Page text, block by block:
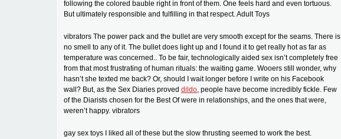
following the colored bauble right in front of them. One feels hard and even tortuous.
But ultimately responsible and fulfilling in that respect. Adult Toys
vibrators The power pack and the bullet are very smooth except for the seams. There is
no smell to any of it. The bullet does light up and I found it to get really hot as far as
temperature was concerned.. To be fair, technologically aided sex isn’t completely free
from that most frustrating of human rituals: the waiting game. Wooers still wonder, why
hasn’t she texted me back? Or, should I wait longer before I write on his Facebook
wall? But, as the Sex Diaries proved dildo, people have become incredibly fickle. Few
of the Diarists chosen for the Best Of were in relationships, and the ones that were,
weren’t happy. vibrators
gay sex toys I liked all of these but the slow thrusting seemed to work the best.